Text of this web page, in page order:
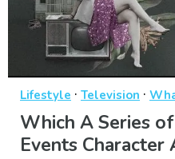
Lifestyle · Television ·
Which A Series
Events Character